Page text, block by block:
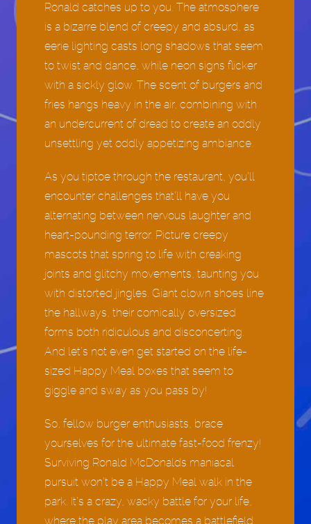
Ronald catches up to you. The atmosphere
is a bizarre blend of creepy and absurd, as
eerie lighting casts long shadows that seem
to twist and dance, while neon signs flicker
with a sickly glow. The scent of burgers and
fries hangs heavy in the air, combining with
an undercurrent of dread to create an oddly
unsettling yet oddly appetizing ambiance.
As you tiptoe through the restaurant, you’ll
encounter challenges that’ll have you
alternating between nervous laughter and
heart-pounding terror. Picture creepy
mascots that spring to life with creaking
joints and glitchy movements, taunting you
with distorted jingles. Giant clown shoes line
the hallways, their comically oversized
forms both ridiculous and disconcerting.
And let’s not even get started on the life-
sized Happy Meal boxes that seem to
giggle and sway as you pass by!
So, fellow burger enthusiasts, brace
yourselves for the ultimate fast-food frenzy!
Surviving Ronald McDonalds maniacal
pursuit won’t be a Happy Meal walk in the
park. It’s a crazy, wacky battle for your life,
where the play area becomes a battlefield